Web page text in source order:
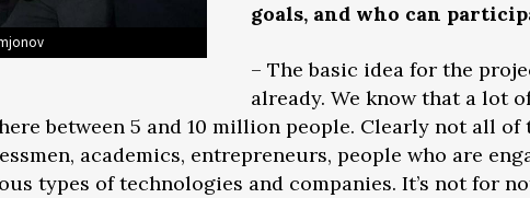
goals, and who can
– The basic idea for the
already. We know that a lot
between 5 and 10 million people. Clearly not all
academics, entrepreneurs, people who are
types of technologies and companies. It’s not for